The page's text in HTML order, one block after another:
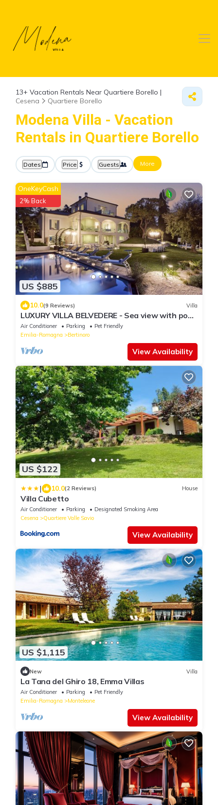
13+ Vacation Rentals Near Quartiere Borello |
Cesena
Quartiere Borello
Modena Villa - Vacation
Rentals in Quartiere Borello
Dates Price Guests More
US $885
OneKeyCash
2% Back
10.0(9 Reviews) Villa
LUXURY VILLA BELVEDERE - Sea view with pool
& spa
Air Conditioner Parking
Pet Friendly
Emilia-Romagna
Bertinoro
View Availability
US $122
| 10.0(2 Reviews) House
Villa Cubetto
Air Conditioner Parking
Designated Smoking Area
Cesena
Quartiere Valle Savio
View Availability
US $1,115
New Villa
La Tana del Ghiro 18, Emma Villas
Air Conditioner Parking
Pet Friendly
Emilia-Romagna
Monteleone
View Availability